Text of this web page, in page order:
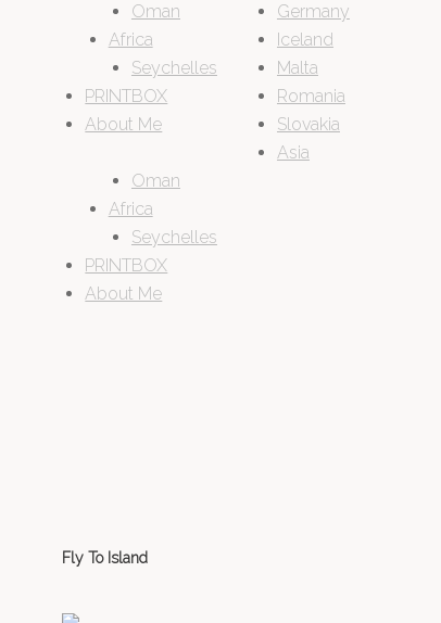
Oman
Africa
Seychelles
PRINTBOX
About Me
Germany
Iceland
Malta
Romania
Slovakia
Asia
Oman
Africa
Seychelles
PRINTBOX
About Me
Fly To Island